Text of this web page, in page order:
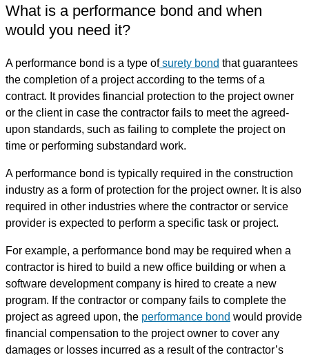
What is a performance bond and when
would you need it?
A performance bond is a type ofsurety bond that guarantees
the completion of a project according to the terms of a
contract. It provides financial protection to the project owner
or the client in case the contractor fails to meet the agreed-
upon standards, such as failing to complete the project on
time or performing substandard work.
A performance bond is typically required in the construction
industry as a form of protection for the project owner. It is also
required in other industries where the contractor or service
provider is expected to perform a specific task or project.
For example, a performance bond may be required when a
contractor is hired to build a new office building or when a
software development company is hired to create a new
program. If the contractor or company fails to complete the
project as agreed upon, the performance bond would provide
financial compensation to the project owner to cover any
damages or losses incurred as a result of the contractor’s